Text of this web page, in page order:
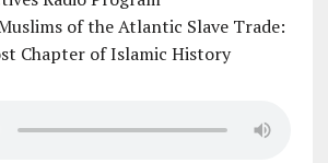
of the Atlantic Slave Trade:
Chapter of Islamic History